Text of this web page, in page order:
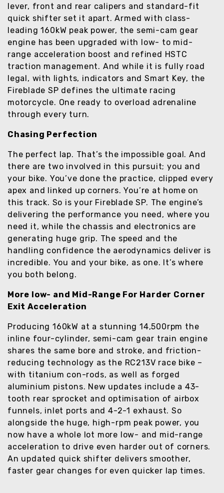
lever, front and rear calipers and standard-fit
quick shifter set it apart. Armed with class-
leading 160kW peak power, the semi-cam gear
engine has been upgraded with low- to mid-
range acceleration boost and refined HSTC
traction management. And while it is fully road
legal, with lights, indicators and Smart Key, the
Fireblade SP defines the ultimate racing
motorcycle. One ready to overload adrenaline
through every turn.
Chasing Perfection
The perfect lap. That’s the impossible goal. And
there are two involved in this pursuit; you and
your bike. You’ve done the practice, clipped every
apex and linked up corners. You’re at home on
this track. So is your Fireblade SP. The engine’s
delivering the performance you need, where you
need it, while the chassis and electronics are
generating huge grip. The speed and the
handling confidence the aerodynamics deliver is
incredible. You and your bike, as one. It’s where
you both belong.
More low- and Mid-Range For Harder Corner
Exit Acceleration
Producing 160kW at a stunning 14,500rpm the
inline four-cylinder, semi-cam gear train engine
shares the same bore and stroke, and friction-
reducing technology as the RC213V race bike –
with titanium con-rods, as well as forged
aluminium pistons. New updates include a 43-
tooth rear sprocket and optimisation of airbox
funnels, inlet ports and 4-2-1 exhaust. So
alongside the huge, high-rpm peak power, you
now have a whole lot more low- and mid-range
acceleration to drive even harder out of corners.
An updated quick shifter delivers smoother,
faster gear changes for even quicker lap times.